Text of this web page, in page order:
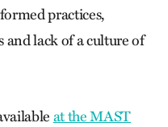
practices,
lack of a culture of
at the MAST